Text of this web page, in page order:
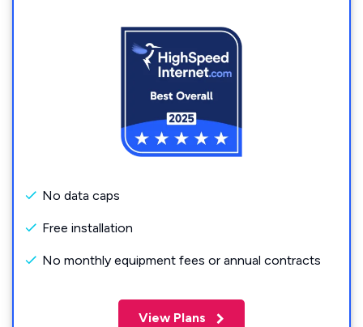
No data caps
Free installation
No monthly equipment fees or annual contracts
View Plans